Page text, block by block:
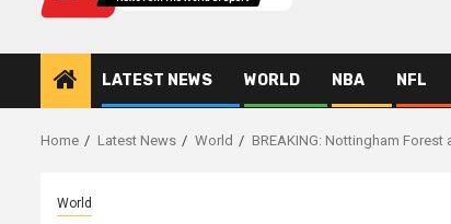
LATEST NEWS WORLD NBA NFL
Home Latest News World BREAKING: Nottingham
World